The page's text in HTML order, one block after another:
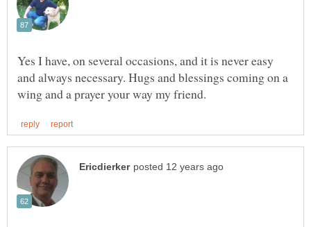
Yes I have, on several occasions, and it is never easy
and always necessary. Hugs and blessings coming on a